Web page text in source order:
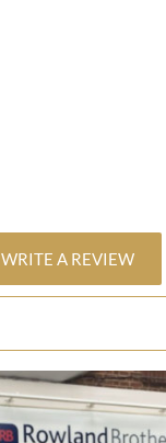
WRITE A REVIEW